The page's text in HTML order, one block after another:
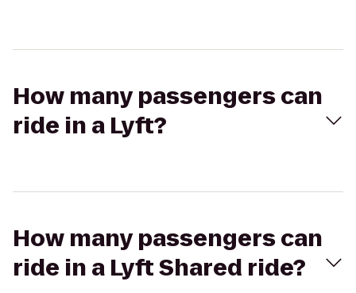
How many passengers can
ride in a Lyft?
How many passengers can
ride in a Lyft Shared ride?